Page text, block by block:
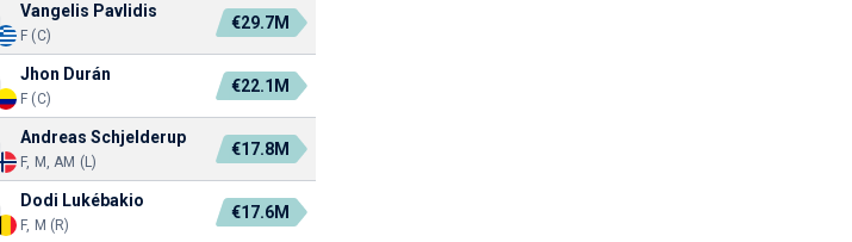
Vangelis Pavlidis
F (C)
€29.7M
Jhon Durán
F (C)
€22.1M
Andreas Schjelderup
F, M, AM (L)
€17.8M
Dodi Lukébakio
F, M (R)
€17.6M